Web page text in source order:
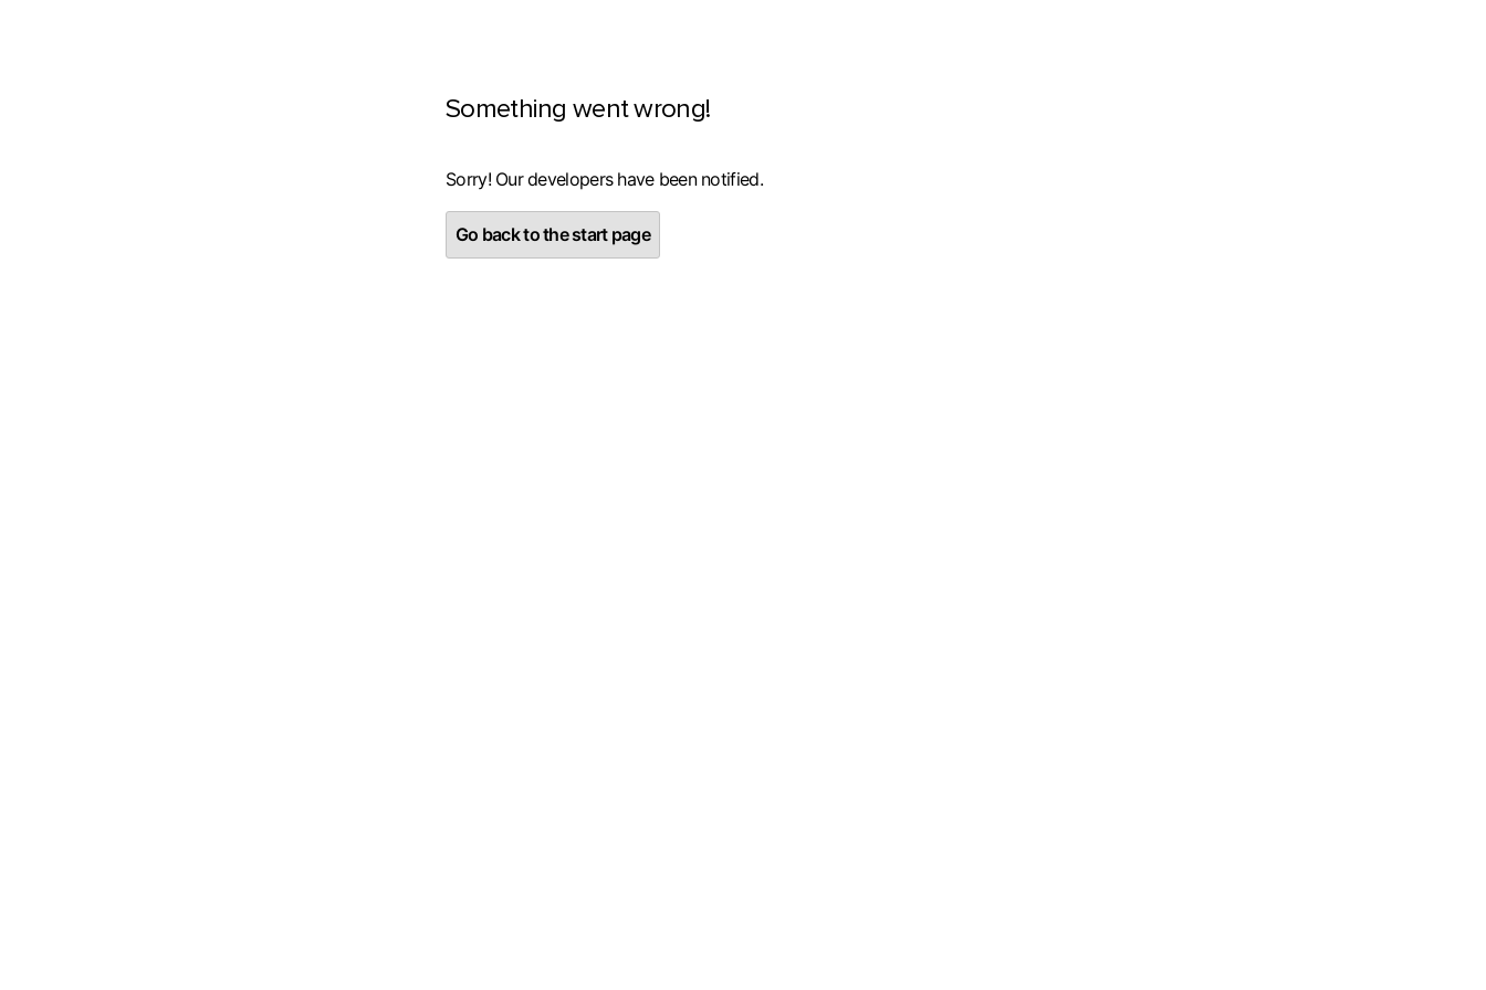
Something went wrong!
Sorry! Our developers have been notified.
Go back to the start page